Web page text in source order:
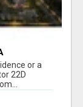
or a
22D